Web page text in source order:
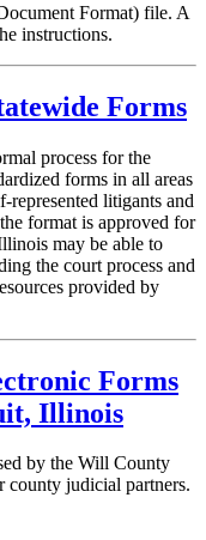
Format) file. A
instructions.
Forms
process for the
forms in all areas
represented litigants and
format is approved for
may be able to
the court process and
provided by
Forms
Illinois
by the Will County
county judicial partners.